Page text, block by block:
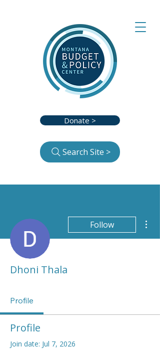
Donate >
Search Site >
Follow
Dhoni Thala
Profile
Profile
Join date: Jul 7, 2026